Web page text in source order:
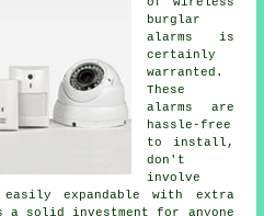
burglar
alarms is
certainly
warranted.
These
alarms are
hassle-free
to install,
don't
involve
expandable with extra
a solid investment for anyone